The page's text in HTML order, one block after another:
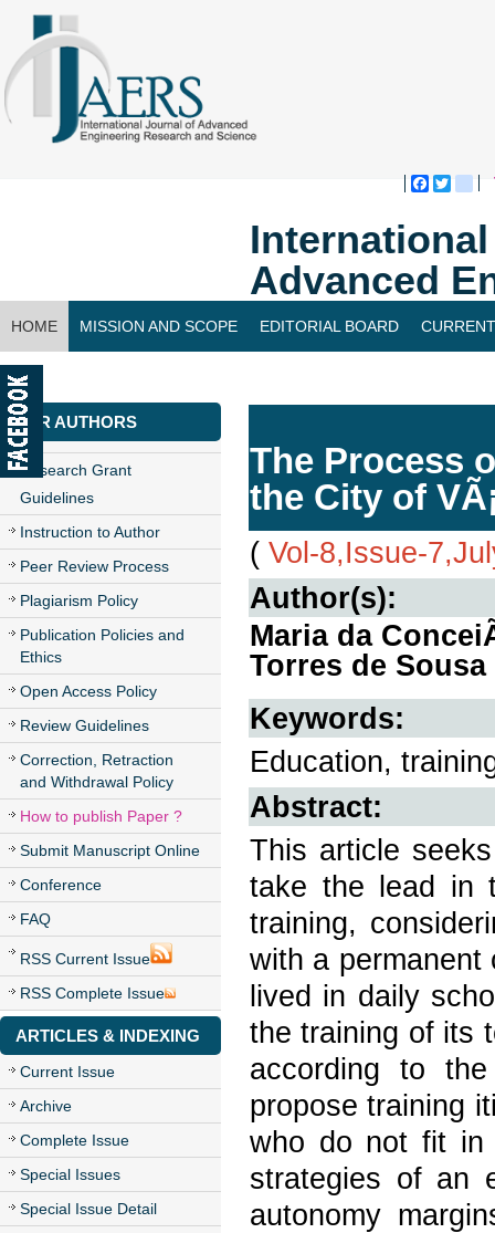
Advanced
HOME MISSION AND SCOPE EDITORIAL BOARD
CONTACT US
FOR AUTHORS
Research Grant
Guidelines
Instruction to Author
Peer Review Process
Plagiarism Policy
Publication Policies and
Ethics
Open Access Policy
Review Guidelines
Correction, Retraction
and Withdrawal Policy
How to publish Paper ?
Submit Manuscript Online
Conference
FAQ
RSS Current Issue
RSS Complete Issue
ARTICLES & INDEXING
Current Issue
Archive
Complete Issue
Special Issues
Special Issue Detail
The Process
the City of
( Vol-8,Issue-
Author(s):
Maria da
Torres de Sousa
Keywords:
Education,
Abstract:
This article
take the lead in
training,
with a permanent
lived in daily
the training of its
according to
propose training
who do not fit in
strategies of an
autonomy